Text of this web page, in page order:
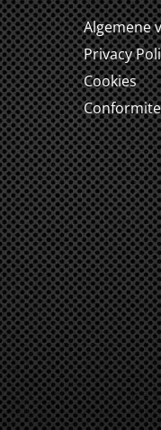
Algemene
Privacy
Cookies